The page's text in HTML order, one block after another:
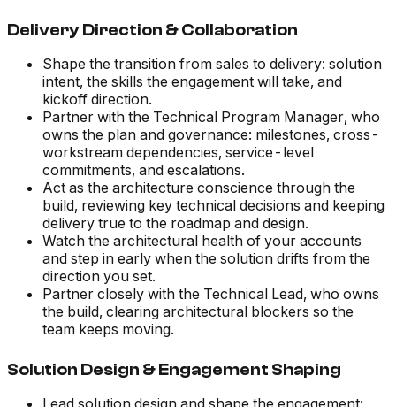
Delivery Direction & Collaboration
Shape the transition from sales to delivery: solution
intent, the skills the engagement will take, and
kickoff direction.
Partner with the Technical Program Manager, who
owns the plan and governance: milestones, cross-
workstream dependencies, service-level
commitments, and escalations.
Act as the architecture conscience through the
build, reviewing key technical decisions and keeping
delivery true to the roadmap and design.
Watch the architectural health of your accounts
and step in early when the solution drifts from the
direction you set.
Partner closely with the Technical Lead, who owns
the build, clearing architectural blockers so the
team keeps moving.
Solution Design & Engagement Shaping